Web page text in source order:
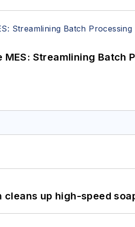
MES: Streamlining
cleans up high-speed